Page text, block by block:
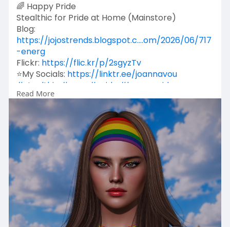
🌈 Happy Pride
Stealthic for Pride at Home (Mainstore)
Blog:
https://jojostrends.blogspot.c....om/2026/06/717
-energ
Flickr: https://flic.kr/p/2sgyzTv
⭐My Socials: https://linktr.ee/joannavou
#stealthic
#rawr #pride
#happypride
#secondlife#joannavou
Read More